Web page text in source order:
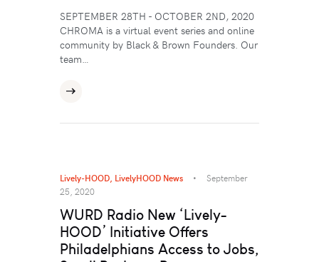
SEPTEMBER 28TH - OCTOBER 2ND, 2020
CHROMA is a virtual event series and online
community by Black & Brown Founders. Our
team…
Lively-HOOD, LivelyHOOD News
September
25, 2020
WURD Radio New ‘Lively-
HOOD’ Initiative Offers
Philadelphians Access to Jobs,